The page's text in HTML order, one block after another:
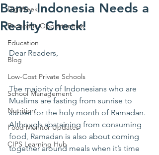
DigiWeek
Economic Opportunities
Education
Blog
Low-Cost Private Schools
School Management
Nutrition
Food Monitor Updates
CIPS Learning Hub
Bans, Indonesia Needs a
Reality Check!
Dear Readers,
The majority of Indonesians who are
Muslims are fasting from sunrise to
sunset for the holy month of Ramadan.
Although abstaining from consuming
food, Ramadan is also about coming
together around meals when it’s time